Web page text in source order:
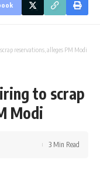
reservations, alleges PM Modi
to scrap
Modi
3 Min Read